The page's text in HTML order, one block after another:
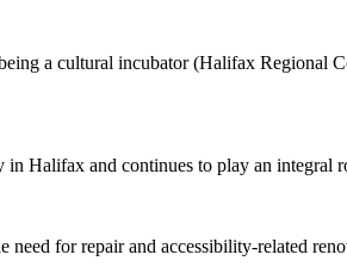
a cultural incubator (Halifax Regional
Halifax and continues to play an integral
for repair and accessibility-related